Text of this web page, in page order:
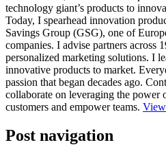
technology giant’s products to
Today, I spearhead innovation
Savings Group (GSG), one of
companies. I advise partners across
personalized marketing solutions. I
innovative products to market.
passion that began decades ago.
collaborate on leveraging the power
customers and empower teams.
Post navigation